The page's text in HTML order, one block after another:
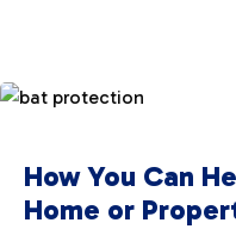
How You Can
Home or